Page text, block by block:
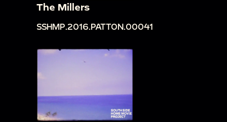
The Millers
SSHMP.2016.PATTON.00041